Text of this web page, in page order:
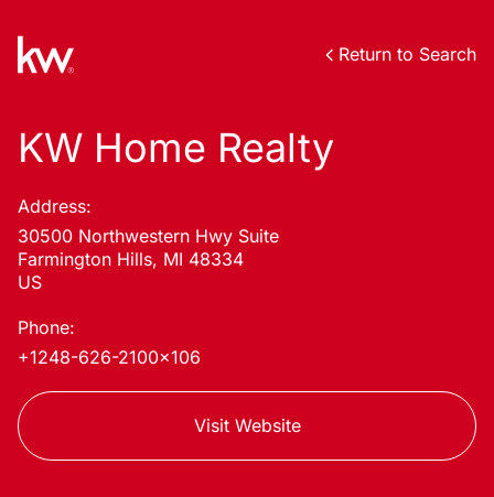
Return to Search
KW Home Realty
Address:
30500 Northwestern Hwy Suite
Farmington Hills, MI 48334
US
Phone:
+1248-626-2100x106
Visit Website